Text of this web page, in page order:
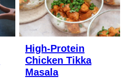
High-Protein
Chicken Tikka
Masala